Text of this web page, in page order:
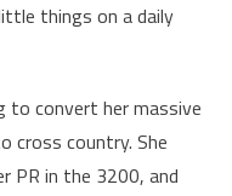
things on a daily
to convert her massive
cross country. She
PR in the 3200, and